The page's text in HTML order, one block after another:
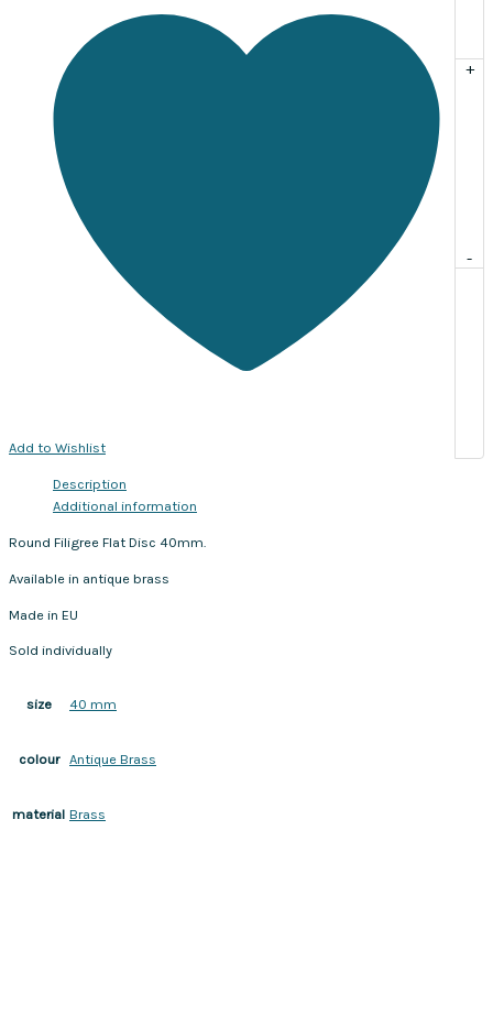
-
+
Add to Wishlist
Description
Additional information
Round Filigree Flat Disc 40mm.
Available in antique brass
Made in EU
Sold individually
size 40 mm
colour Antique Brass
material Brass